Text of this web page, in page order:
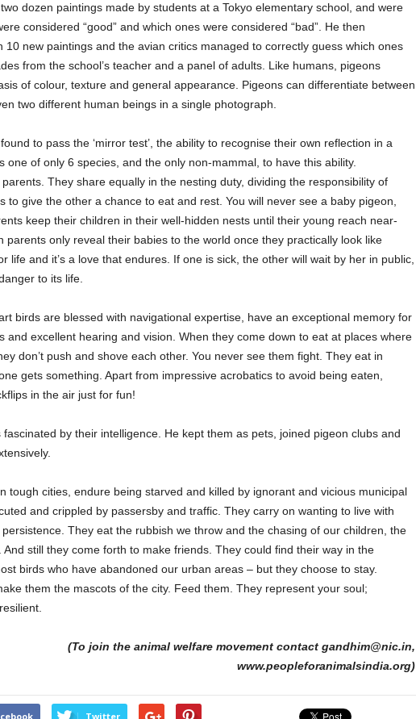
dozen paintings made by students at a Tokyo elementary school, and were
considered “good” and which ones were considered “bad”. He then
10 new paintings and the avian critics managed to correctly guess which ones
from the school’s teacher and a panel of adults. Like humans, pigeons
of colour, texture and general appearance. Pigeons can differentiate between
two different human beings in a single photograph.
to pass the ‘mirror test’, the ability to recognise their own reflection in a
one of only 6 species, and the only non-mammal, to have this ability.
They share equally in the nesting duty, dividing the responsibility of
to give the other a chance to eat and rest. You will never see a baby pigeon,
keep their children in their well-hidden nests until their young reach near-
parents only reveal their babies to the world once they practically look like
life and it’s a love that endures. If one is sick, the other will wait by her in public,
to its life.
birds are blessed with navigational expertise, have an exceptional memory for
and excellent hearing and vision. When they come down to eat at places where
don’t push and shove each other. You never see them fight. They eat in
gets something. Apart from impressive acrobatics to avoid being eaten,
in the air just for fun!
fascinated by their intelligence. He kept them as pets, joined pigeon clubs and
tough cities, endure being starved and killed by ignorant and vicious municipal
and crippled by passersby and traffic. They carry on wanting to live with
They eat the rubbish we throw and the chasing of our children, the
And still they come forth to make friends. They could find their way in the
birds who have abandoned our urban areas – but they choose to stay.
them the mascots of the city. Feed them. They represent your soul;
(To join the animal welfare movement contact gandhim@nic.in,
www.peopleforanimalsindia.org)
Twitter